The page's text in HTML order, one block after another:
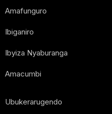
Amafunguro
Ibiganiro
Ibyiza Nyaburanga
Amacumbi
Ubukerarugendo